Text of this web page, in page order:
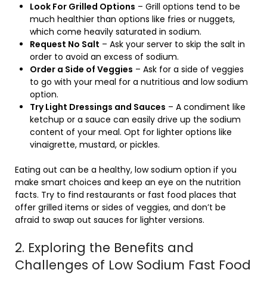
Look For Grilled Options – Grill options tend to be
much healthier than options like fries or nuggets,
which come heavily saturated in sodium.
Request No Salt – Ask your server to skip the salt in
order to avoid an excess of sodium.
Order a Side of Veggies – Ask for a side of veggies
to go with your meal for a nutritious and low sodium
option.
Try Light Dressings and Sauces – A condiment like
ketchup or a sauce can easily drive up the sodium
content of your meal. Opt for lighter options like
vinaigrette, mustard, or pickles.
Eating out can be a healthy, low sodium option if you
make smart choices and keep an eye on the nutrition
facts. Try to find restaurants or fast food places that
offer grilled items or sides of veggies, and don’t be
afraid to swap out sauces for lighter versions.
2. Exploring the Benefits and
Challenges of Low Sodium Fast Food